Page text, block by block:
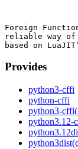
Foreign
reliable way
Provides
python3-cffi
python-cffi
python3-
python3.12-